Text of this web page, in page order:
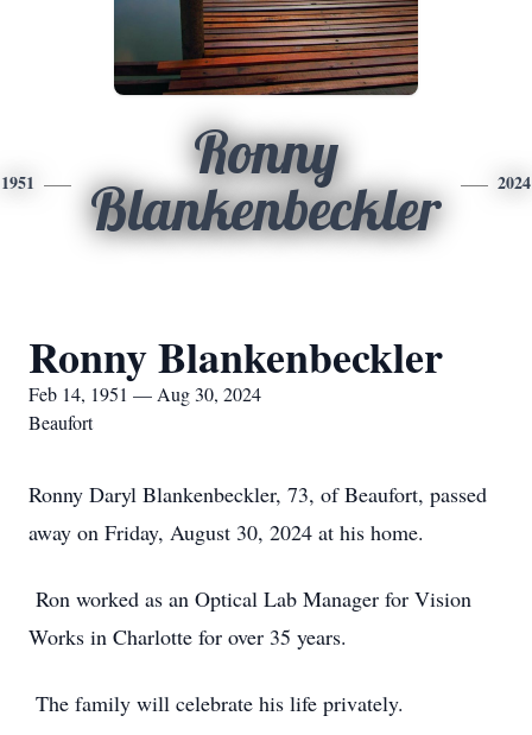
1951
Ronny
Blankenbeckler
2024
Ronny Blankenbeckler
Feb 14, 1951 — Aug 30, 2024
Beaufort
Ronny Daryl Blankenbeckler, 73, of Beaufort, passed
away on Friday, August 30, 2024 at his home.
Ron worked as an Optical Lab Manager for Vision
Works in Charlotte for over 35 years.
The family will celebrate his life privately.